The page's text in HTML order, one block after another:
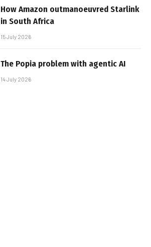
How Amazon outmanoeuvred Starlink
in South Africa
15 July 2026
The Popia problem with agentic AI
14 July 2026